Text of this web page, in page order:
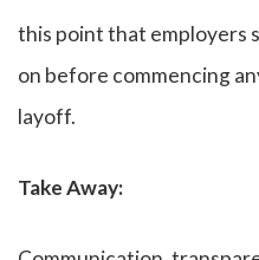
this point that employers
on before commencing
layoff.
Take Away: